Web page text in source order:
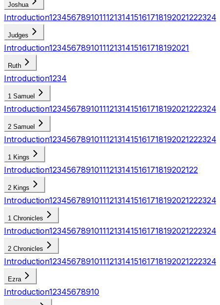
Joshua
Introduction123456789101112131415161718192021222324
Judges
Introduction123456789101112131415161718192021
Ruth
Introduction1234
1 Samuel
Introduction123456789101112131415161718192021222324
2 Samuel
Introduction123456789101112131415161718192021222324
1 Kings
Introduction12345678910111213141516171819202122
2 Kings
Introduction123456789101112131415161718192021222324
1 Chronicles
Introduction123456789101112131415161718192021222324
2 Chronicles
Introduction123456789101112131415161718192021222324
Ezra
Introduction12345678910